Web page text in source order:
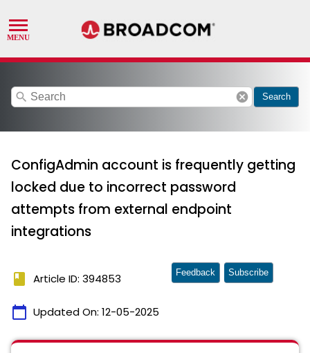
search cancel Search
ConfigAdmin account is frequently getting
locked due to incorrect password
attempts from external endpoint
integrations
book Article ID: 394853
calendar_today Updated On: 12-05-2025
Feedback Subscribe